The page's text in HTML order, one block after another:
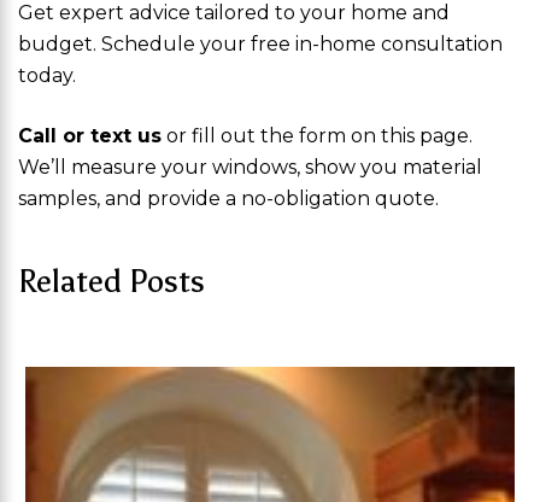
Get expert advice tailored to your home and
budget. Schedule your free in-home consultation
today.
Call or text us or fill out the form on this page.
We’ll measure your windows, show you material
samples, and provide a no-obligation quote.
Related Posts